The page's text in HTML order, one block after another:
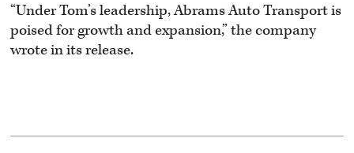
“Under Tom’s leadership, Abrams Auto Transport is
poised for growth and expansion,” the company
wrote in its release.